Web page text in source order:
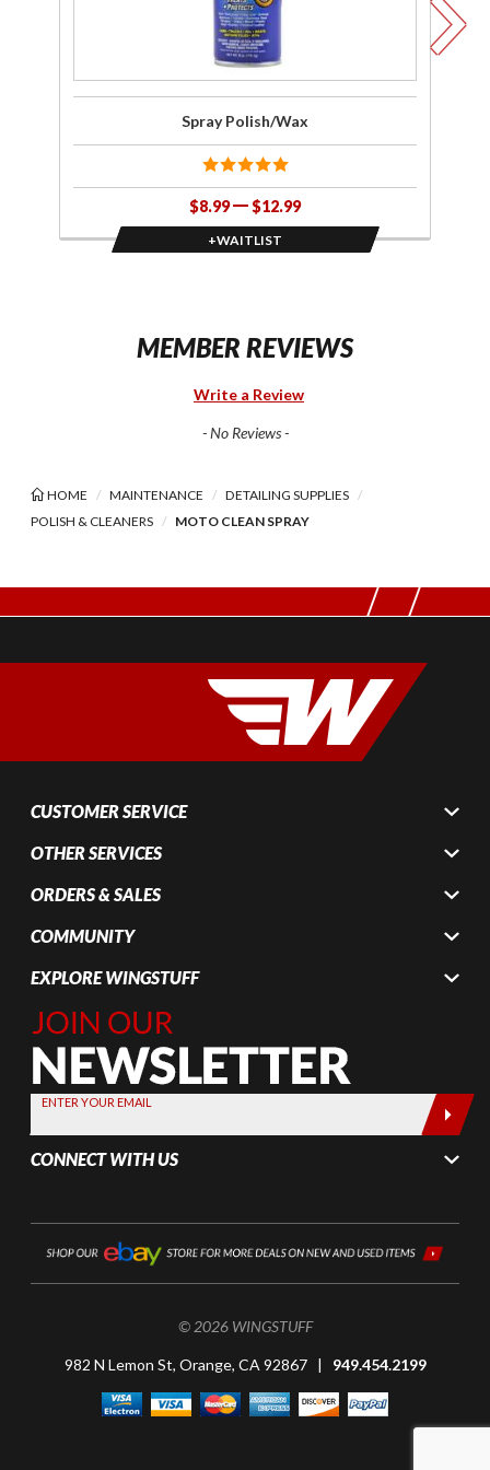
Spray Polish/Wax
$8.99 $12.99
+WAITLIST
MEMBER REVIEWS
Write a Review
- No Reviews -
HOME MAINTENANCE
DETAILING SUPPLIES
POLISH & CLEANERS
MOTO CLEAN SPRAY
CUSTOMER SERVICE
OTHER SERVICES
ORDERS & SALES
COMMUNITY
EXPLORE WINGSTUFF
Join Our
Newsletter,
Sign up
today by
entering
your email
below
ENTER YOUR EMAIL
CONNECT WITH US
© 2026 WINGSTUFF
982 N Lemon St, Orange, CA 92867 | 949.454.2199